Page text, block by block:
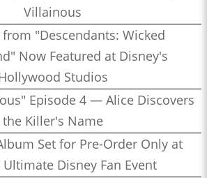
Villainous
"Descendants: Wicked
Now Featured at Disney's
Studios
Episode 4 — Alice Discovers
the Killer's Name
Set for Pre-Order Only at
Ultimate Disney Fan Event